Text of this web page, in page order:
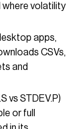
where volatility
apps,
CSVs,
and
vs STDEV.P)
or full